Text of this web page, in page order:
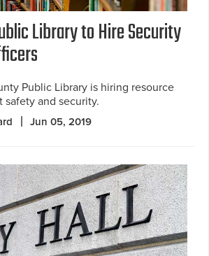
Library to Hire Security
Public Library is hiring resource
safety and security.
Jun 05, 2019